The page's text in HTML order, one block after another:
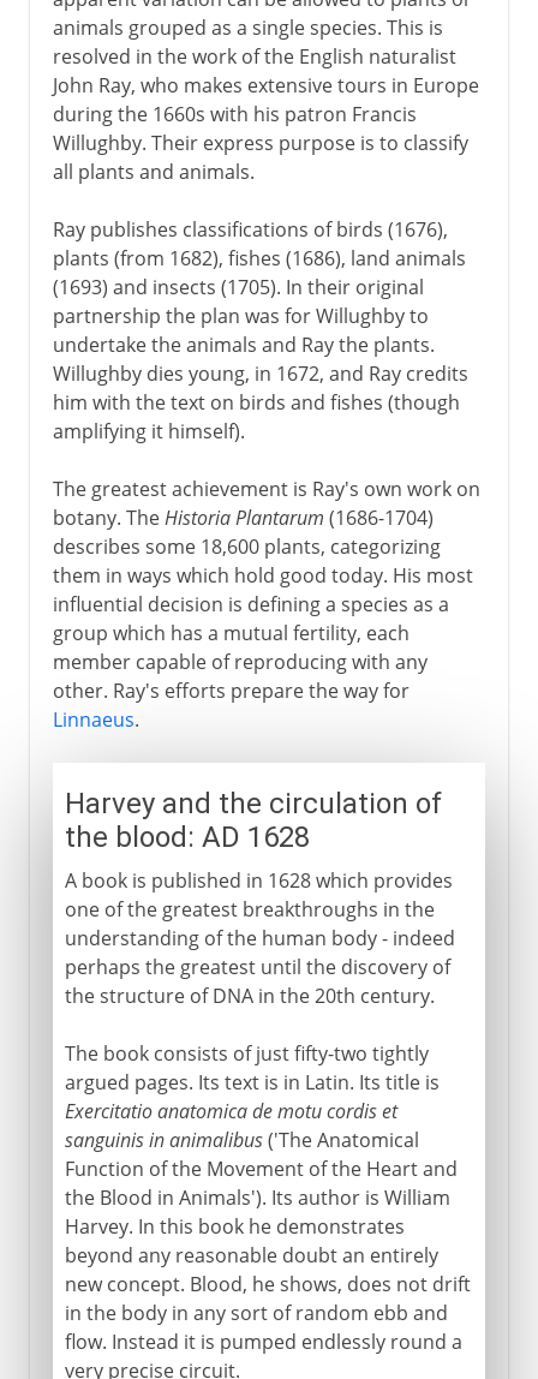
animals grouped as a single species. This is
resolved in the work of the English naturalist
John Ray, who makes extensive tours in Europe
during the 1660s with his patron Francis
Willughby. Their express purpose is to classify
all plants and animals.
Ray publishes classifications of birds (1676),
plants (from 1682), fishes (1686), land animals
(1693) and insects (1705). In their original
partnership the plan was for Willughby to
undertake the animals and Ray the plants.
Willughby dies young, in 1672, and Ray credits
him with the text on birds and fishes (though
amplifying it himself).
The greatest achievement is Ray's own work on
botany. TheHistoria Plantarum (1686-1704)
describes some 18,600 plants, categorizing
them in ways which hold good today. His most
influential decision is defining a species as a
group which has a mutual fertility, each
member capable of reproducing with any
other. Ray's efforts prepare the way for
Linnaeus.
Harvey and the circulation of
the blood: AD 1628
A book is published in 1628 which provides
one of the greatest breakthroughs in the
understanding of the human body - indeed
perhaps the greatest until the discovery of
the structure of DNA in the 20th century.
The book consists of just fifty-two tightly
argued pages. Its text is in Latin. Its title is
Exercitatio anatomica de motu cordis et
sanguinis in animalibus('The Anatomical
Function of the Movement of the Heart and
the Blood in Animals'). Its author is William
Harvey. In this book he demonstrates
beyond any reasonable doubt an entirely
new concept. Blood, he shows, does not drift
in the body in any sort of random ebb and
flow. Instead it is pumped endlessly round a
very precise circuit.